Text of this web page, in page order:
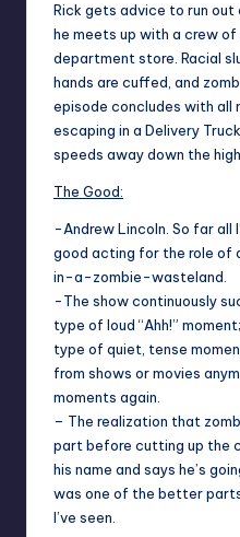
Rick gets advice to run
he meets up with a crew
department store. Racial
hands are cuffed, and
episode concludes with all
escaping in a Delivery
speeds away down the
The Good:
-Andrew Lincoln. So far all
good acting for the role
in-a-zombie-wasteland.
-The show continuously
type of loud “Ahh!”
type of quiet, tense
from shows or movies
moments again.
– The realization that
part before cutting up the
his name and says he’s
was one of the better
I’ve seen.